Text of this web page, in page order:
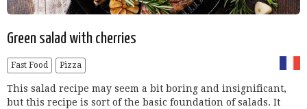
Green salad with cherries
Fast Food Pizza
This salad recipe may seem a bit boring and insignificant,
but this recipe is sort of the basic foundation of salads. It